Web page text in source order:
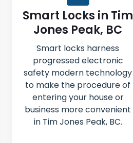
Smart Locks in Tim
Jones Peak, BC
Smart locks harness
progressed electronic
safety modern technology
to make the procedure of
entering your house or
business more convenient
in Tim Jones Peak, BC.